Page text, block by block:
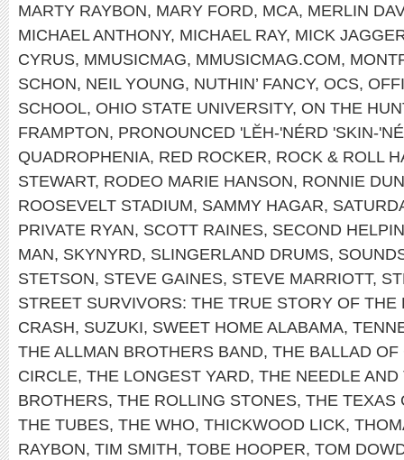
MARTY RAYBON, MARY FORD, MCA, MERLIN
MICHAEL ANTHONY, MICHAEL RAY, MICK
CYRUS, MMUSICMAG, MMUSICMAG.COM,
SCHON, NEIL YOUNG, NUTHIN’ FANCY, OCS,
SCHOOL, OHIO STATE UNIVERSITY, ON THE
FRAMPTON, PRONOUNCED 'LĔH-'NÉRD 'SKIN-
QUADROPHENIA, RED ROCKER, ROCK & ROLL
STEWART, RODEO MARIE HANSON, RONNIE
ROOSEVELT STADIUM, SAMMY HAGAR,
PRIVATE RYAN, SCOTT RAINES, SECOND
MAN, SKYNYRD, SLINGERLAND DRUMS,
STETSON, STEVE GAINES, STEVE MARRIOTT,
STREET SURVIVORS: THE TRUE STORY OF
CRASH, SUZUKI, SWEET HOME ALABAMA,
THE ALLMAN BROTHERS BAND, THE BALLAD OF
CIRCLE, THE LONGEST YARD, THE NEEDLE
BROTHERS, THE ROLLING STONES, THE TEXAS
THE TUBES, THE WHO, THICKWOOD LICK,
RAYBON, TIM SMITH, TOBE HOOPER, TOM